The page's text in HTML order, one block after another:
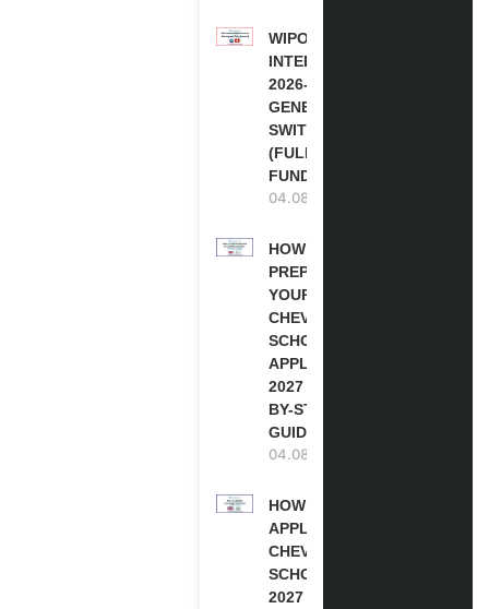
WIPO
INTERNSHIP
2026-27 IN
GENEVA,
SWITZERLAND
(FULLY
FUNDED)
04.08.2026
HOW TO
PREPARE
YOUR
CHEVENING
SCHOLARSHIP
APPLICATION
2027 (STEP-
BY-STEP
GUIDE)
04.08.2026
HOW TO
APPLY FOR
CHEVENING
SCHOLARSHIP
2027 |